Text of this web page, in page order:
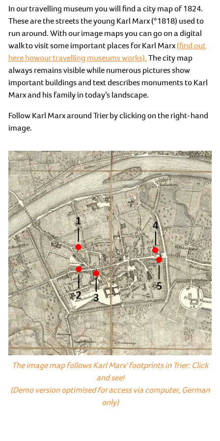
In our travelling museum you will find a city map of 1824.
These are the streets the young Karl Marx (*1818) used to
run around. With our image maps you can go on a digital
walk to visit some important places for Karl Marx(find out
here howour travelling museums works).The city map
always remains visible while numerous pictures show
important buildings and text describes monuments to Karl
Marx and his family in today’s landscape.
Follow Karl Marx around Trier by clicking on the right-hand
image.
The image map follows Karl Marx' footprints in Trier: Click
and see!
(Demo version optimised for access via computer, German
only)